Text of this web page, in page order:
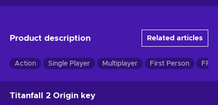
Product description Related articles
Action Single Player Multiplayer First Person FPS
Titanfall 2 Origin key